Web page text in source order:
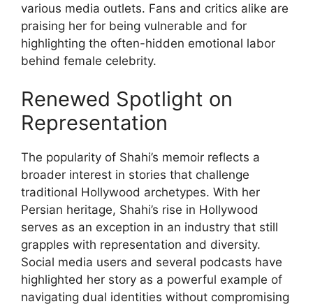
various media outlets. Fans and critics alike are
praising her for being vulnerable and for
highlighting the often-hidden emotional labor
behind female celebrity.
Renewed Spotlight on
Representation
The popularity of Shahi’s memoir reflects a
broader interest in stories that challenge
traditional Hollywood archetypes. With her
Persian heritage, Shahi’s rise in Hollywood
serves as an exception in an industry that still
grapples with representation and diversity.
Social media users and several podcasts have
highlighted her story as a powerful example of
navigating dual identities without compromising